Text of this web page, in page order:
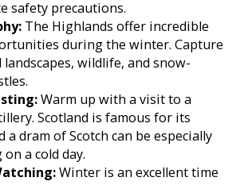
safety precautions.
The Highlands offer incredible
during the winter. Capture
wildlife, and snow-
Warm up with a visit to a
Scotland is famous for its
a dram of Scotch can be especially
a cold day.
Winter is an excellent time